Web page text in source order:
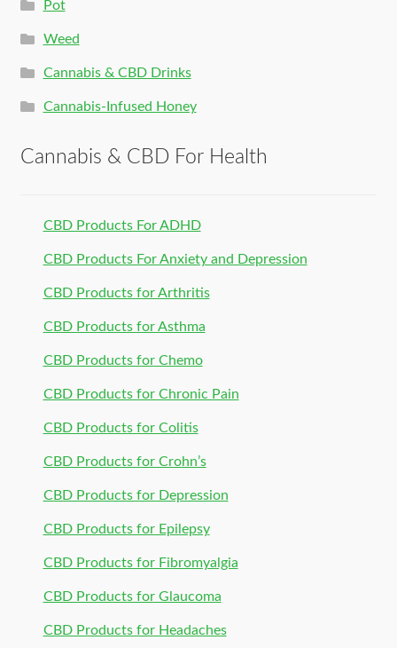
Pot
Weed
Cannabis & CBD Drinks
Cannabis-Infused Honey
Cannabis & CBD For Health
CBD Products For ADHD
CBD Products For Anxiety and Depression
CBD Products for Arthritis
CBD Products for Asthma
CBD Products for Chemo
CBD Products for Chronic Pain
CBD Products for Colitis
CBD Products for Crohn’s
CBD Products for Depression
CBD Products for Epilepsy
CBD Products for Fibromyalgia
CBD Products for Glaucoma
CBD Products for Headaches